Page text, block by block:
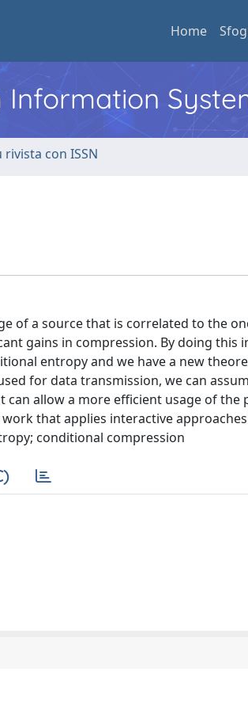
Home
Information
con ISSN
of a source that is correlated to the
gains in compression. By doing this
entropy and we have a new
for data transmission, we can
allow a more efficient usage of the
that applies interactive
conditional compression